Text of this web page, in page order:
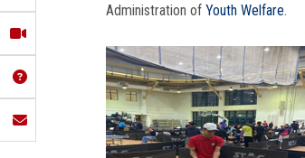
Administration of Youth Welfare.